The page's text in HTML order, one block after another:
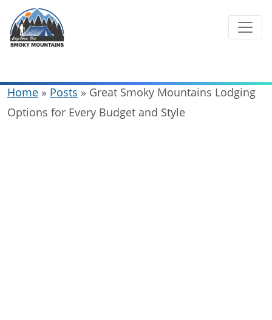
content
Home » Posts » Great Smoky Mountains Lodging
Options for Every Budget and Style